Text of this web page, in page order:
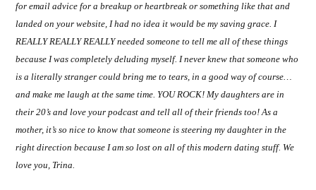
for email advice for a breakup or heartbreak or something like that and
landed on your website, I had no idea it would be my saving grace. I
REALLY REALLY REALLY needed someone to tell me all of these things
because I was completely deluding myself. I never knew that someone who
is a literally stranger could bring me to tears, in a good way of course…
and make me laugh at the same time. YOU ROCK! My daughters are in
their 20’s and love your podcast and tell all of their friends too! As a
mother, it’s so nice to know that someone is steering my daughter in the
right direction because I am so lost on all of this modern dating stuff. We
love you, Trina.